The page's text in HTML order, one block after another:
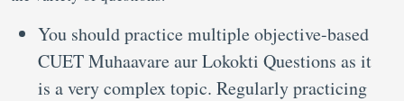
You should practice multiple objective-based
CUET Muhaavare aur Lokokti Questions as it
is a very complex topic. Regularly practicing